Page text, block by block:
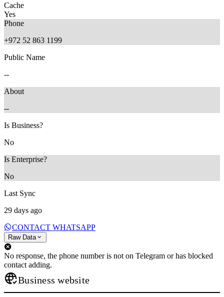
Cache
Yes
Phone
+972 52 863 1199
Public Name
--
About
--
Is Business?
No
Is Enterprise?
No
Last Sync
29 days ago
CONTACT WHATSAPP
Raw Data
No response, the phone number is not on Telegram or has blocked
contact adding.
Business website